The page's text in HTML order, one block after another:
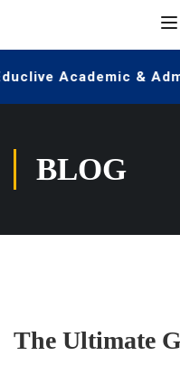
Academic &
BLOG
The Ultimate